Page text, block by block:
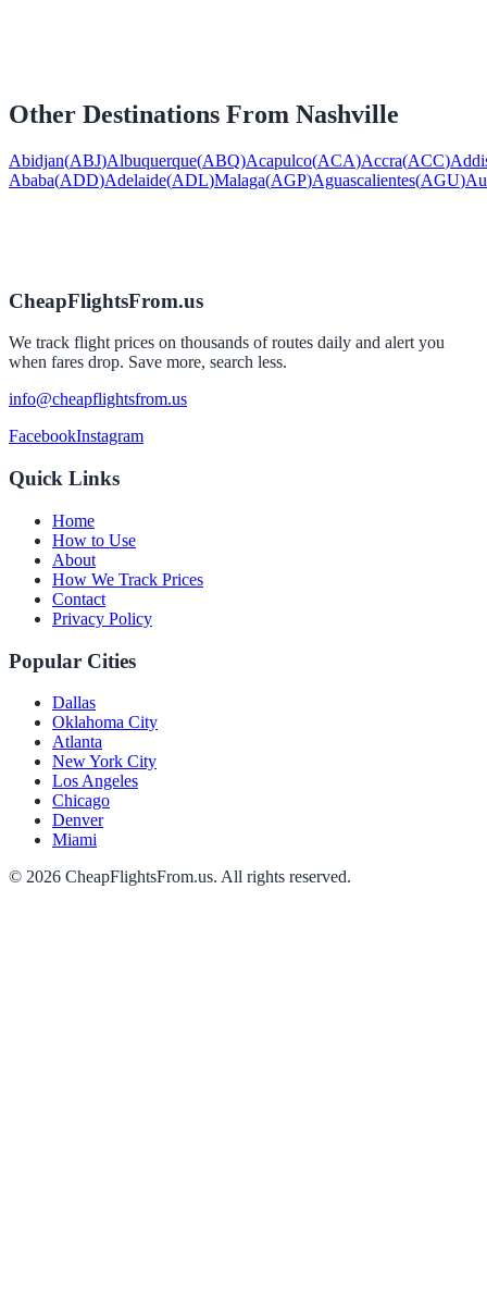
Other Destinations From Nashville
Abidjan(ABJ)Albuquerque(ABQ)Acapulco(ACA)Accra(ACC)
Ababa(ADD)Adelaide(ADL)Malaga(AGP)Aguascalientes(AGU)
CheapFlightsFrom.us
We track flight prices on thousands of routes daily and alert you
when fares drop. Save more, search less.
info@cheapflightsfrom.us
FacebookInstagram
Quick Links
Home
How to Use
About
How We Track Prices
Contact
Privacy Policy
Popular Cities
Dallas
Oklahoma City
Atlanta
New York City
Los Angeles
Chicago
Denver
Miami
© 2026 CheapFlightsFrom.us. All rights reserved.